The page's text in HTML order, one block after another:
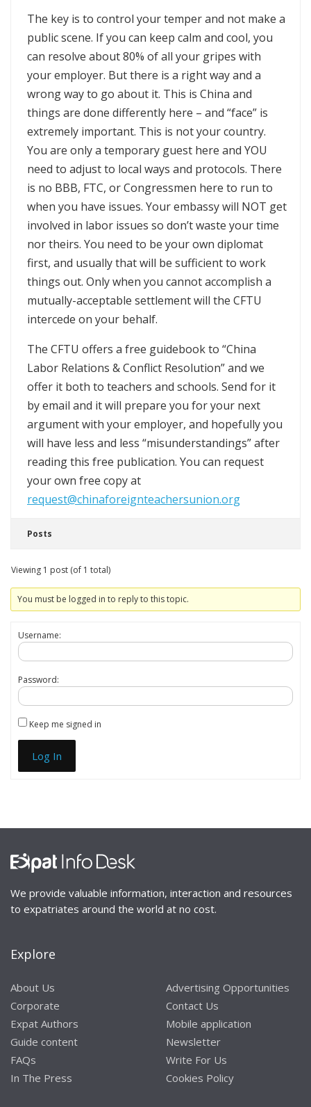
The key is to control your temper and not make a
public scene. If you can keep calm and cool, you
can resolve about 80% of all your gripes with
your employer. But there is a right way and a
wrong way to go about it. This is China and
things are done differently here – and “face” is
extremely important. This is not your country.
You are only a temporary guest here and YOU
need to adjust to local ways and protocols. There
is no BBB, FTC, or Congressmen here to run to
when you have issues. Your embassy will NOT get
involved in labor issues so don’t waste your time
nor theirs. You need to be your own diplomat
first, and usually that will be sufficient to work
things out. Only when you cannot accomplish a
mutually-acceptable settlement will the CFTU
intercede on your behalf.
The CFTU offers a free guidebook to “China
Labor Relations & Conflict Resolution” and we
offer it both to teachers and schools. Send for it
by email and it will prepare you for your next
argument with your employer, and hopefully you
will have less and less “misunderstandings” after
reading this free publication. You can request
your own free copy at
request@chinaforeignteachersunion.org
Posts
Viewing 1 post (of 1 total)
You must be logged in to reply to this topic.
Username:
Password:
Keep me signed in
Log In
We provide valuable information, interaction and resources
to expatriates around the world at no cost.
Explore
About Us
Corporate
Expat Authors
Guide content
FAQs
In The Press
Advertising Opportunities
Contact Us
Mobile application
Newsletter
Write For Us
Cookies Policy